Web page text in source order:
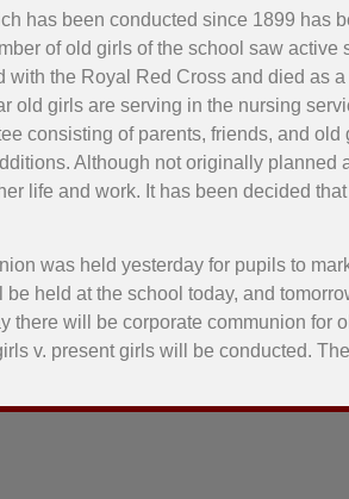
has been conducted since 1899 has
of old girls of the school saw
with the Royal Red Cross and died as
old girls are serving in the nursing
consisting of parents, friends, and
Although not originally planned
life and work. It has been decided
was held yesterday for pupils to
held at the school today, and
there will be corporate communion for
v. present girls will be conducted.